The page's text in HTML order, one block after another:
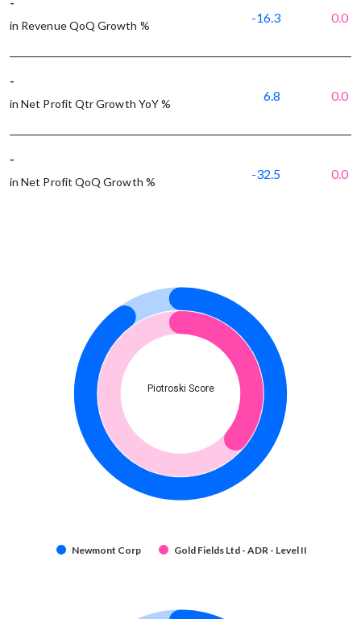
in Revenue QoQ Growth %
-16.3 0.0
-
in Net Profit Qtr Growth YoY %
6.8 0.0
-
in Net Profit QoQ Growth %
-32.5 0.0
Piotroski Score
Newmont Corp Gold Fields Ltd - ADR - Level II